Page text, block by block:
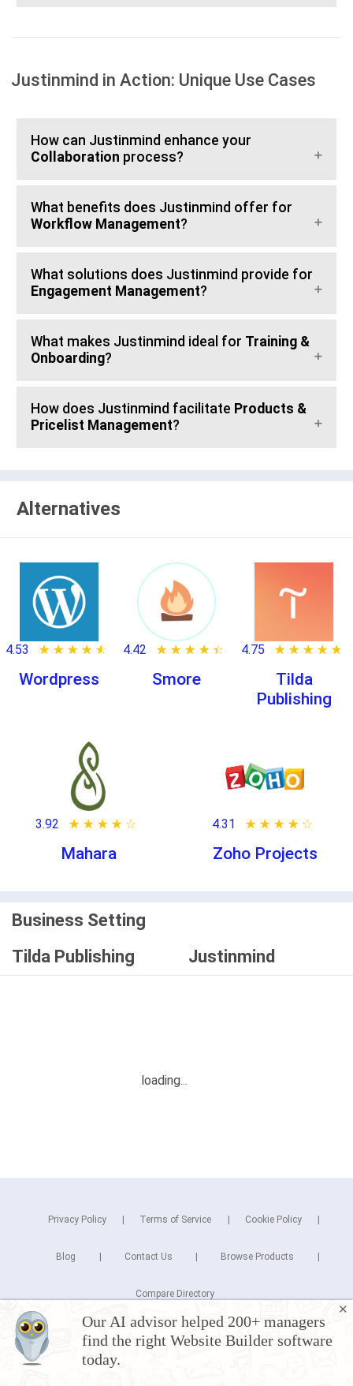
Justinmind in Action: Unique Use Cases
How can Justinmind enhance your
Collaboration process?
What benefits does Justinmind offer for
Workflow Management?
What solutions does Justinmind provide for
Engagement Management?
What makes Justinmind ideal for Training &
Onboarding?
How does Justinmind facilitate Products &
Pricelist Management?
Alternatives
4.53 ★ ★ ★ ★ ★
☆ ☆ ☆ ☆ ☆
Wordpress
4.42 ★ ★ ★ ★ ★
☆ ☆ ☆ ☆ ☆
Smore
4.75 ★ ★ ★ ★ ★
☆ ☆ ☆ ☆ ☆
Tilda
Publishing
3.92 ★ ★ ★ ★ ★
☆ ☆ ☆ ☆ ☆
Mahara
4.31 ★ ★ ★ ★ ★
☆ ☆ ☆ ☆ ☆
Zoho Projects
Business Setting
Tilda Publishing
Justinmind
✕
Our AI advisor helped 200+ managers
find the right Website Builder software
today.
Privacy Policy Terms of Service Cookie Policy
Blog Contact Us Browse Products
Compare Directory
Copyright © 2025 Cuspera Inc.